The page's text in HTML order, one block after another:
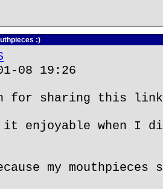
:)
08 19:26
for sharing this
enjoyable when I
my